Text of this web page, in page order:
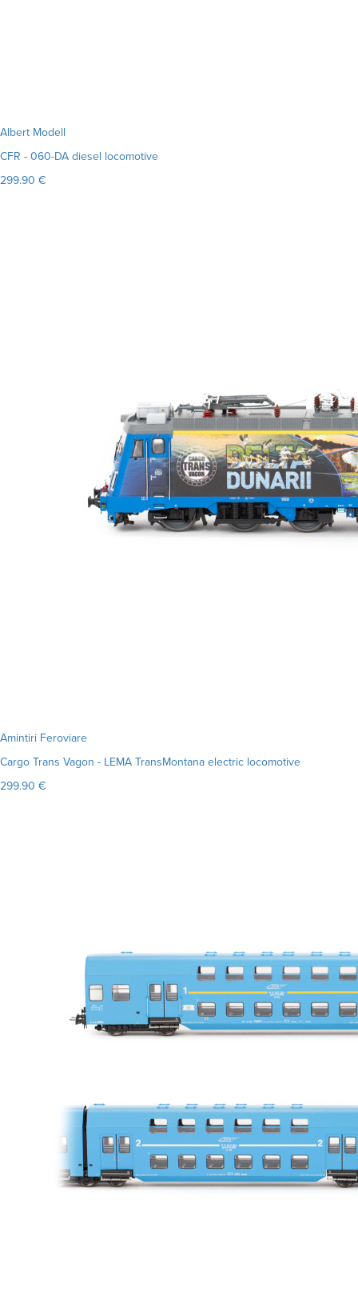
Albert Modell
CFR - 060-DA diesel locomotive
299.90 €
Amintiri Feroviare
Cargo Trans Vagon - LEMA TransMontana electric locomotive
299.90 €